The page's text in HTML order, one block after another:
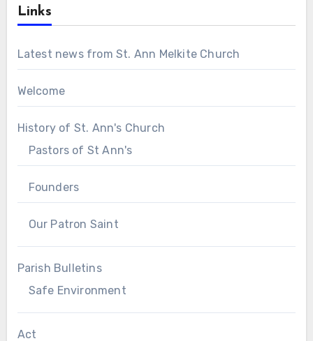
Links
Latest news from St. Ann Melkite Church
Welcome
History of St. Ann's Church
Pastors of St Ann's
Founders
Our Patron Saint
Parish Bulletins
Safe Environment
Act